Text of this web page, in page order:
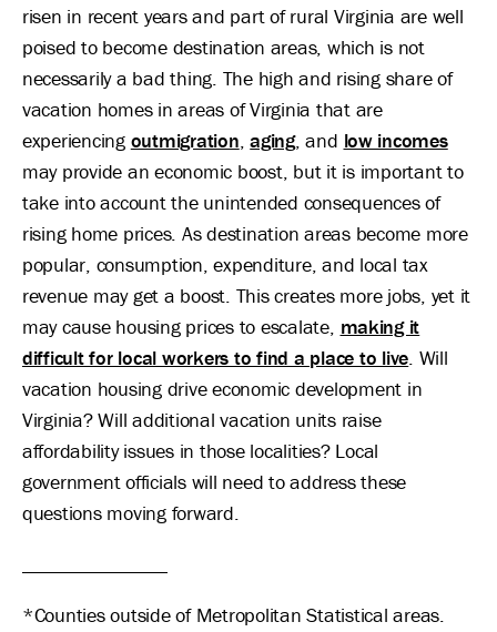
risen in recent years and part of rural Virginia are well
poised to become destination areas, which is not
necessarily a bad thing. The high and rising share of
vacation homes in areas of Virginia that are
experiencing outmigration,aging, and low incomes
may provide an economic boost, but it is important to
take into account the unintended consequences of
rising home prices. As destination areas become more
popular, consumption, expenditure, and local tax
revenue may get a boost. This creates more jobs, yet it
may cause housing prices to escalate, making it
difficult for local workers to find a place to live. Will
vacation housing drive economic development in
Virginia? Will additional vacation units raise
affordability issues in those localities? Local
government officials will need to address these
questions moving forward.
*Counties outside of Metropolitan Statistical areas.